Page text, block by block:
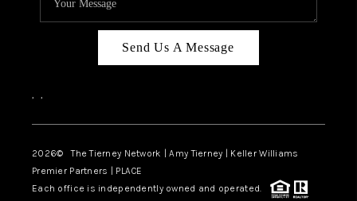
Send Us A Message
, ,
2026© The Tierney Network | Amy Tierney | Keller Williams
Premier Partners | PLACE
Each office is independently owned and operated.